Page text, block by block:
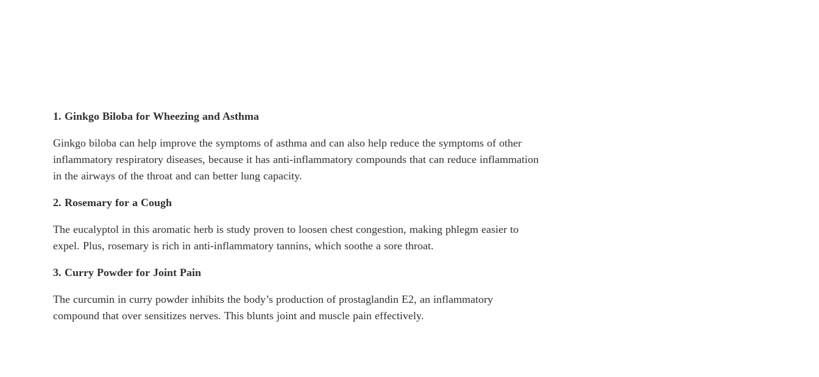
1. Ginkgo Biloba for Wheezing and Asthma
Ginkgo biloba can help improve the symptoms of asthma and can also help reduce the symptoms of other
inflammatory respiratory diseases, because it has anti-inflammatory compounds that can reduce inflammation
in the airways of the throat and can better lung capacity.
2. Rosemary for a Cough
The eucalyptol in this aromatic herb is study proven to loosen chest congestion, making phlegm easier to
expel. Plus, rosemary is rich in anti-inflammatory tannins, which soothe a sore throat.
3. Curry Powder for Joint Pain
The curcumin in curry powder inhibits the body’s production of prostaglandin E2, an inflammatory
compound that over sensitizes nerves. This blunts joint and muscle pain effectively.